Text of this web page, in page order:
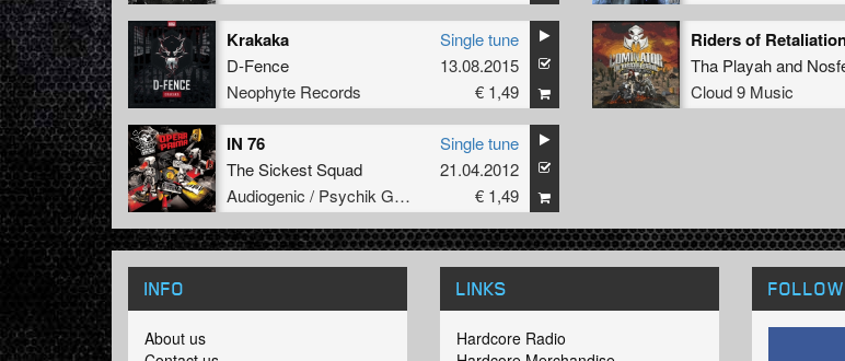
Krakaka
D-Fence
Neophyte Records
Single tune
13.08.2015
€ 1,49
Tha Playahand
Cloud 9 Music
IN 76
The Sickest Squad
Audiogenic / Psychik Genocide
Single tune
21.04.2012
€ 1,49
INFO
About us
LINKS
Hardcore Radio